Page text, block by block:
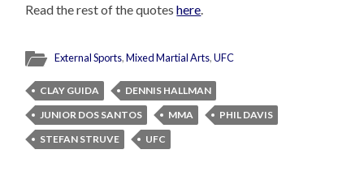
Read the rest of the quoteshere.
External Sports,Mixed Martial Arts,UFC
CLAY GUIDA
DENNIS HALLMAN
JUNIOR DOS SANTOS
MMA
PHIL DAVIS
STEFAN STRUVE
UFC